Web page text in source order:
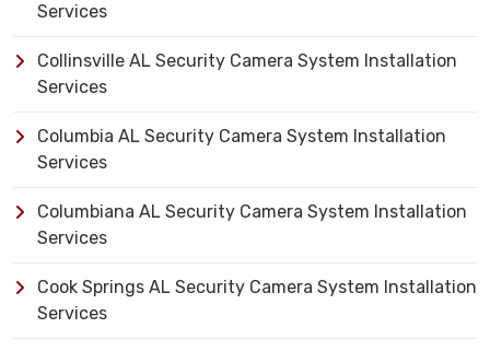
Services
Collinsville AL Security Camera System Installation
Services
Columbia AL Security Camera System Installation
Services
Columbiana AL Security Camera System Installation
Services
Cook Springs AL Security Camera System Installation
Services